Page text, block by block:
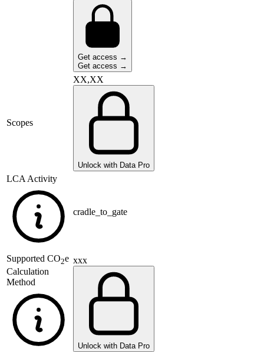
Get access →
Get access →
Scopes
XX,XX
Unlock with Data Pro
LCA Activity
cradle_to_gate
Supported CO2e
Calculation
Method
xxx
Unlock with Data Pro